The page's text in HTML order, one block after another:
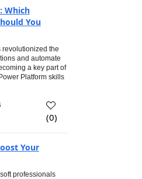
Which
You
revolutionized the
and automate
a key part of
Platform skills
(0)
Your
professionals